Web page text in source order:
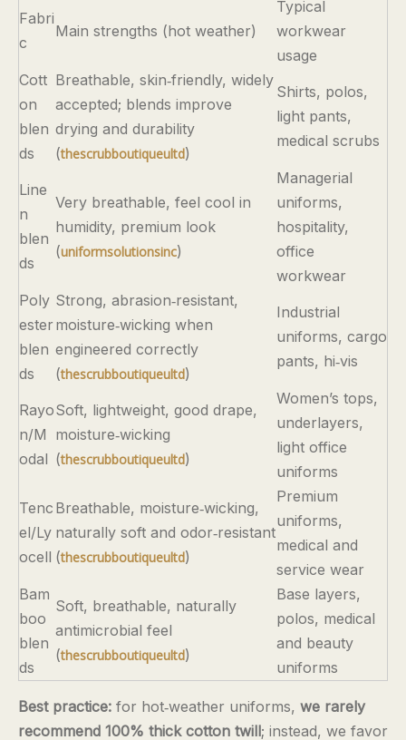
Fabri
c
Main strengths (hot weather)
Typical
workwear
usage
Cott
on
blen
ds
Breathable, skin‑friendly, widely
accepted; blends improve
drying and durability
(thescrubboutiqueultd)
Shirts, polos,
light pants,
medical scrubs
Line
n
blen
ds
Very breathable, feel cool in
humidity, premium look
(uniformsolutionsinc)
Managerial
uniforms,
hospitality,
office
workwear
Poly
ester
blen
ds
Strong, abrasion‑resistant,
moisture‑wicking when
engineered correctly
(thescrubboutiqueultd)
Industrial
uniforms, cargo
pants, hi‑vis
Rayo
n/M
odal
Soft, lightweight, good drape,
moisture‑wicking
(thescrubboutiqueultd)
Women’s tops,
underlayers,
light office
uniforms
Tenc
el/Ly
ocell
Breathable, moisture‑wicking,
naturally soft and odor‑resistant
(thescrubboutiqueultd)
Premium
uniforms,
medical and
service wear
Bam
boo
blen
ds
Soft, breathable, naturally
antimicrobial feel
(thescrubboutiqueultd)
Base layers,
polos, medical
and beauty
uniforms
Best practice: for hot‑weather uniforms, we rarely
recommend 100% thick cotton twill; instead, we favor